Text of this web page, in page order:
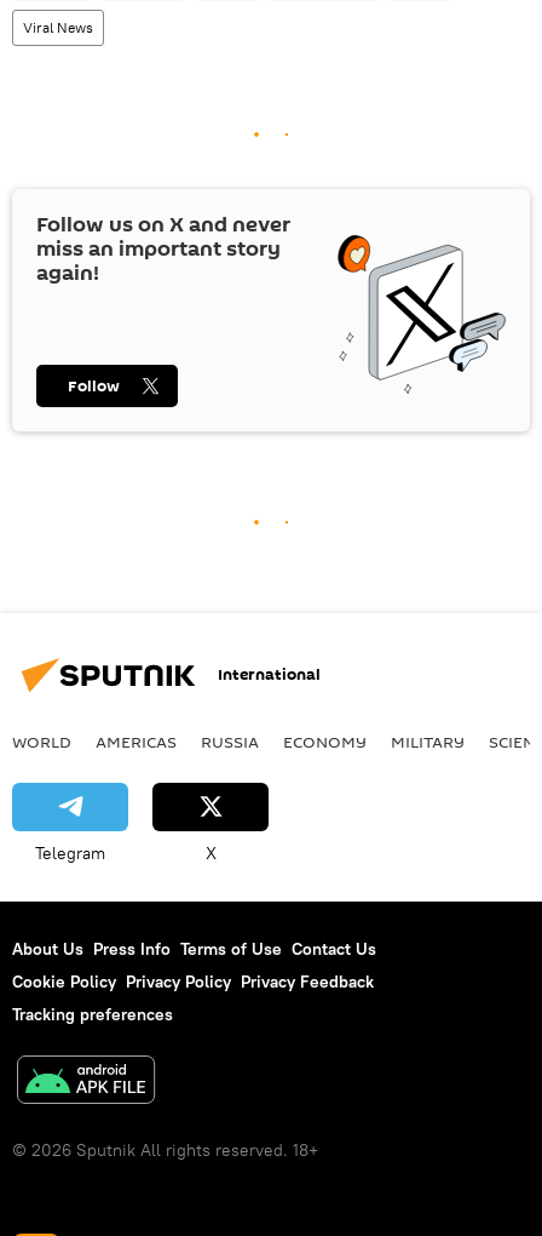
Viral News
Follow us on Xand never
miss an important story
again!
Follow
International
WORLD AMERICAS RUSSIA ECONOMY MILITARY
Telegram X
About Us Press Info Terms of Use Contact Us
Cookie Policy Privacy Policy Privacy Feedback
Tracking preferences
© 2026 Sputnik All rights reserved. 18+